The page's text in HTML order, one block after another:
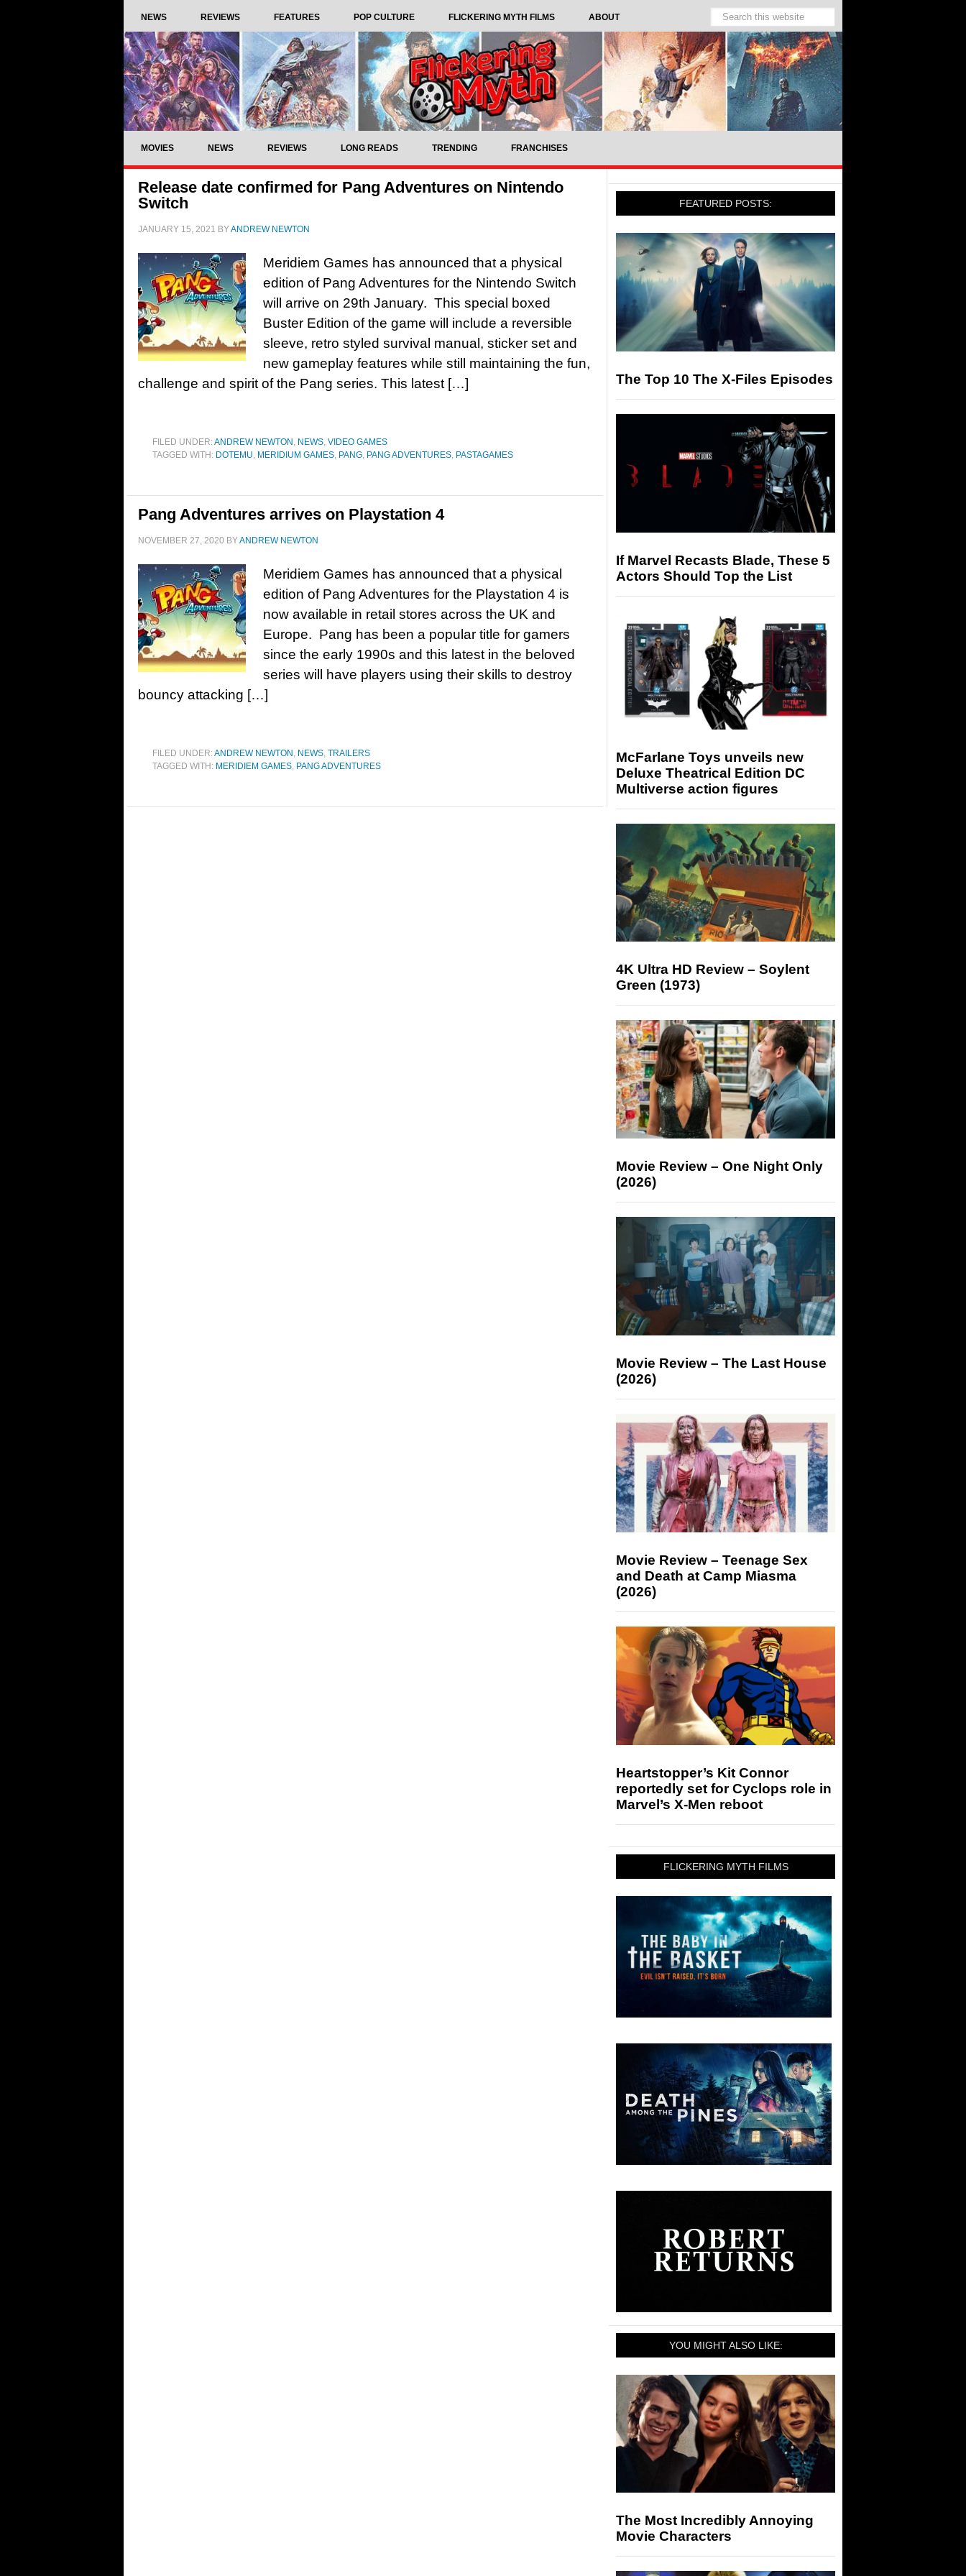
NEWS REVIEWS FEATURES POP CULTURE FLICKERING MYTH FILMS ABOUT
MOVIES NEWS REVIEWS LONG READS TRENDING FRANCHISES
Release date confirmed for Pang Adventures on Nintendo
Switch
JANUARY 15, 2021 BYANDREW NEWTON
Meridiem Games has announced that a physical
edition of Pang Adventures for the Nintendo Switch
will arrive on 29th January. This special boxed
Buster Edition of the game will include a reversible
sleeve, retro styled survival manual, sticker set and
new gameplay features while still maintaining the fun,
challenge and spirit of the Pang series. This latest […]
FILED UNDER:ANDREW NEWTON , NEWS, VIDEO GAMES
TAGGED WITH: DOTEMU, MERIDIUM GAMES, PANG, PANG ADVENTURES, PASTAGAMES
Pang Adventures arrives on Playstation 4
NOVEMBER 27, 2020 BYANDREW NEWTON
Meridiem Games has announced that a physical
edition of Pang Adventures for the Playstation 4 is
now available in retail stores across the UK and
Europe. Pang has been a popular title for gamers
since the early 1990s and this latest in the beloved
series will have players using their skills to destroy
bouncy attacking […]
FILED UNDER:ANDREW NEWTON , NEWS, TRAILERS
TAGGED WITH: MERIDIEM GAMES, PANG ADVENTURES
FEATURED POSTS:
The Top 10 The X-Files Episodes
If Marvel Recasts Blade, These 5
Actors Should Top the List
McFarlane Toys unveils new
Deluxe Theatrical Edition DC
Multiverse action figures
4K Ultra HD Review – Soylent
Green (1973)
Movie Review – One Night Only
(2026)
Movie Review – The Last House
(2026)
Movie Review – Teenage Sex
and Death at Camp Miasma
(2026)
Heartstopper’s Kit Connor
reportedly set for Cyclops role in
Marvel’s X-Men reboot
FLICKERING MYTH FILMS
YOU MIGHT ALSO LIKE:
The Most Incredibly Annoying
Movie Characters